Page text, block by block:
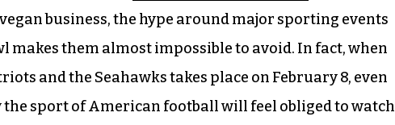
business, the hype around major sporting events
makes them almost impossible to avoid. In fact, when
and the Seahawks takes place on February 8, even
the sport of American football will feel obliged to watch